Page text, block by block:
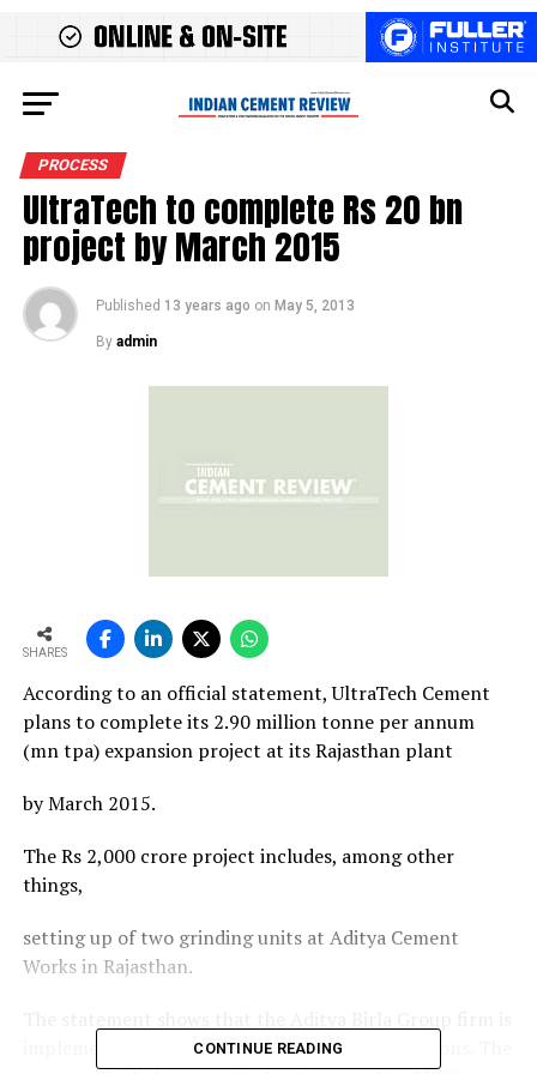
PROCESS
UltraTech to complete Rs 20 bn
project by March 2015
Published 13 years ago on May 5, 2013
By admin
SHARES
According to an official statement, UltraTech Cement
plans to complete its 2.90 million tonne per annum
(mn tpa) expansion project at its Rajasthan plant
by March 2015.
The Rs 2,000 crore project includes, among other
things,
setting up of two grinding units at Aditya Cement
Works in Rajasthan.
implementing projects across many of its locations. The
CONTINUE READING